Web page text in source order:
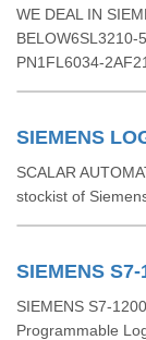
WE DEAL IN
BELOW6SL3210-
PN1FL6034-
SIEMENS
SCALAR
stockist of
SIEMENS
SIEMENS S7-
Programmable